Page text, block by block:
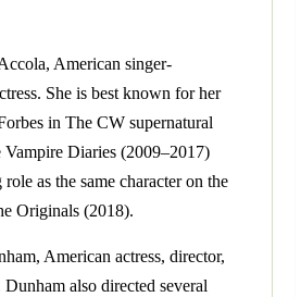
American singer-
She is best known for her
in The CW supernatural
Vampire Diaries (2009–2017)
as the same character on the
Originals (2018).
American actress, director,
also directed several